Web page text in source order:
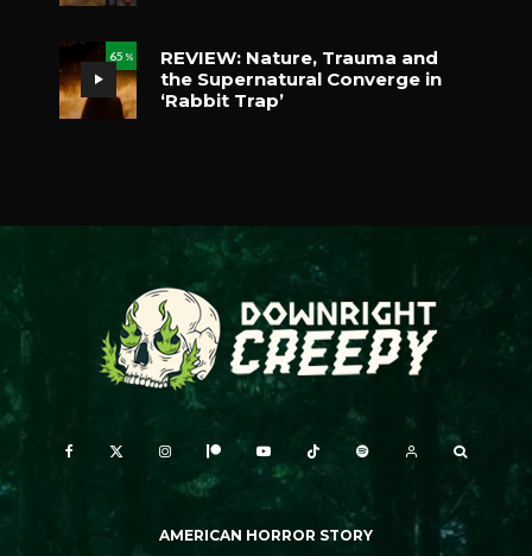
65 %
REVIEW: Nature, Trauma and
the Supernatural Converge in
‘Rabbit Trap’
AMERICAN HORROR STORY